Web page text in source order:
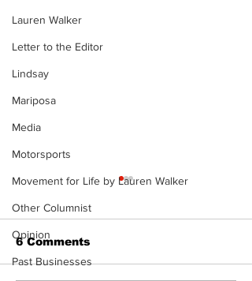
Lauren Walker
Letter to the Editor
Lindsay
Mariposa
Media
Motorsports
Movement for Life by Lauren Walker
Other Columnist
Opinion
Past Businesses
6 Comments